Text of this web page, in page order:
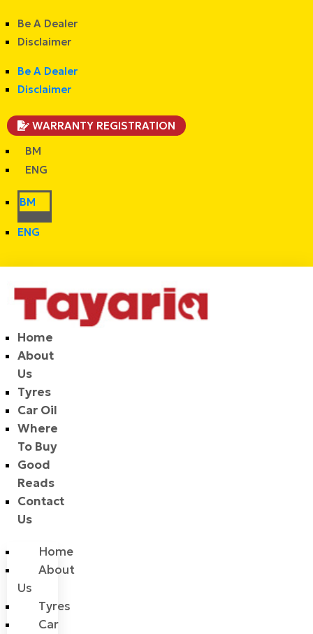
Be A Dealer
Disclaimer
Be A Dealer
Disclaimer
WARRANTY REGISTRATION
BM
ENG
BM
ENG
Home
About
Us
Tyres
Car Oil
Where
To Buy
Good
Reads
Contact
Us
Home
About
Us
Tyres
Car